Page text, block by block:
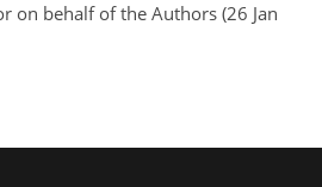
on behalf of the Authors (26 Jan